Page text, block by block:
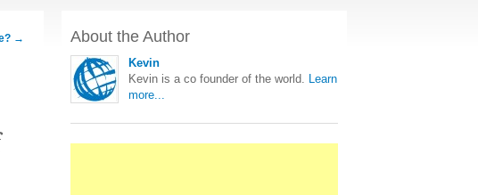
→ About the Author
Kevin
Kevin is a co founder of the world. Learn
more...